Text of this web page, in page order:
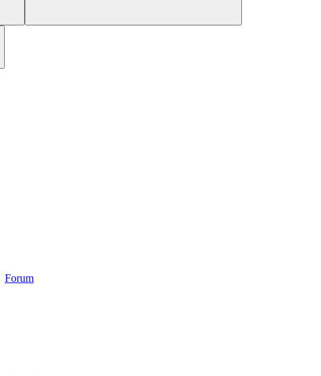
Forum